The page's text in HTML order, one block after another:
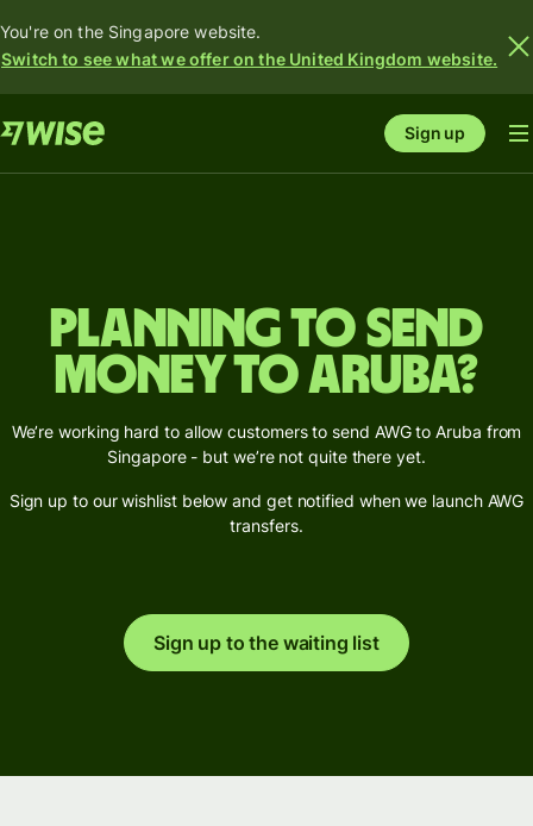
You're on the Singapore website.
Switch to see what we offer on the United Kingdom website.
Sign up
Planning to send
money to Aruba?
We’re working hard to allow customers to send AWG to Aruba from
Singapore - but we’re not quite there yet.
Sign up to our wishlist below and get notified when we launch AWG
transfers.
Sign up to the waiting list